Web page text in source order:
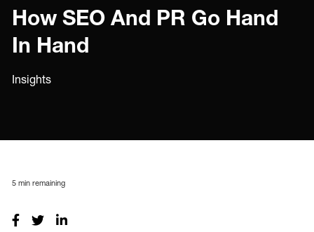
How SEO And PR Go Hand
In Hand
Insights
5 min remaining